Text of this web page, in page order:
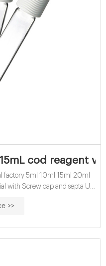
cod reagent
factory 5ml 10ml 15ml 20ml
with Screw cap and septa US
analysis price
>>